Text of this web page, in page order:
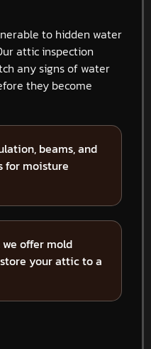
to hidden water
attic inspection
any signs of water
they become
beams, and
for moisture
offer mold
your attic to a